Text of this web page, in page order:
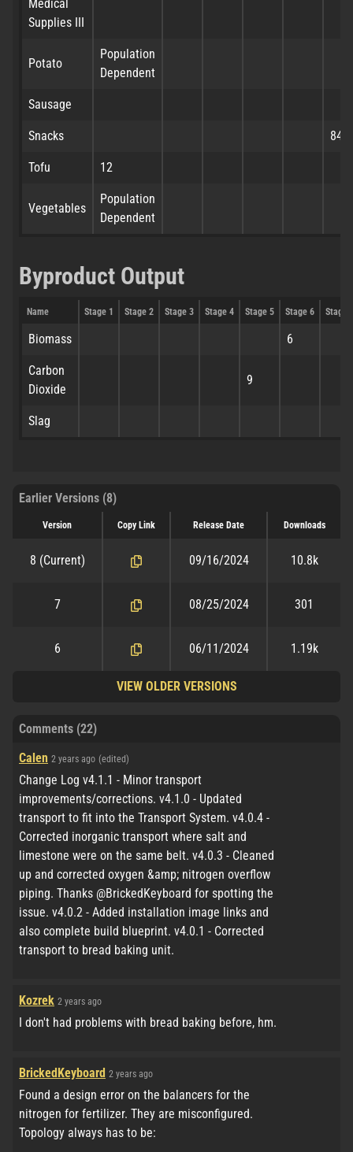
Medical
Supplies III
Potato
Population
Dependent
Sausage
Snacks 84
Tofu 12
Vegetables
Population
Dependent
Byproduct Output
Name Stage 1 Stage 2 Stage 3 Stage 4 Stage 5 Stage 6 Stage
Biomass 6
Carbon
Dioxide
9
Slag
Earlier Versions (8)
Version Copy Link Release Date Downloads
8 (Current) 09/16/2024 10.8k
7 08/25/2024 301
6 06/11/2024 1.19k
VIEW OLDER VERSIONS
Comments (22)
Calen 2 years ago (edited)
Change Log v4.1.1 - Minor transport
improvements/corrections. v4.1.0 - Updated
transport to fit into the Transport System. v4.0.4 -
Corrected inorganic transport where salt and
limestone were on the same belt. v4.0.3 - Cleaned
up and corrected oxygen &amp; nitrogen overflow
piping. Thanks @BrickedKeyboard for spotting the
issue. v4.0.2 - Added installation image links and
also complete build blueprint. v4.0.1 - Corrected
transport to bread baking unit.
Kozrek 2 years ago
I don't had problems with bread baking before, hm.
BrickedKeyboard 2 years ago
Found a design error on the balancers for the
nitrogen for fertilizer. They are misconfigured.
Topology always has to be: